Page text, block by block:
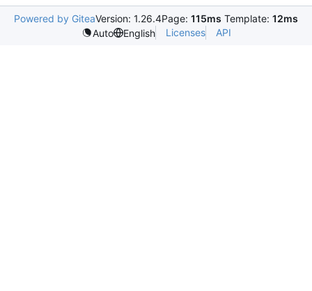
Powered by GiteaVersion: 1.26.4Page: 115ms Template: 12ms
Auto
English Licenses API